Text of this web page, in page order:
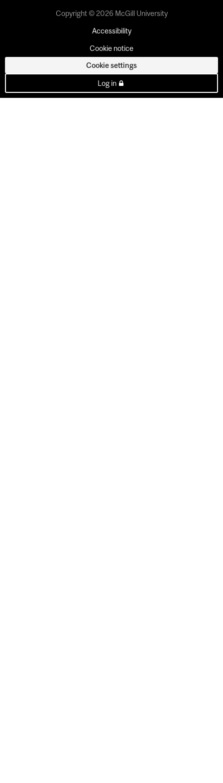
Copyright © 2026 McGill University
Accessibility
Cookie notice
Cookie settings
Log in